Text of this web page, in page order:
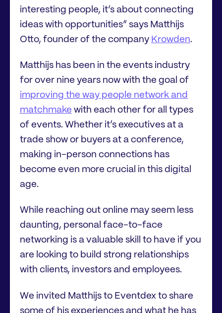
interesting people, it’s about connecting
ideas with opportunities” says Matthijs
Otto, founder of the company Krowden.
Matthijs has been in the events industry
for over nine years now with the goal of
improving the way people network and
matchmake with each other for all types
of events. Whether it’s executives at a
trade show or buyers at a conference,
making in-person connections has
become even more crucial in this digital
age.
While reaching out online may seem less
daunting, personal face-to-face
networking is a valuable skill to have if you
are looking to build strong relationships
with clients, investors and employees.
We invited Matthijs to Eventdex to share
some of his experiences and what he has